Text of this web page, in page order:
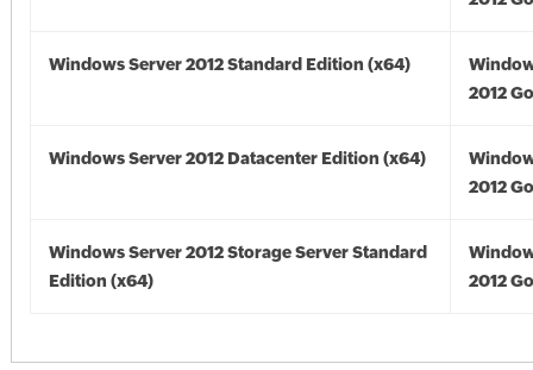
Windows Server 2012 Standard Edition (x64)
2012
Windows Server 2012 Datacenter Edition (x64)
2012
Windows Server 2012 Storage Server Standard
Edition (x64)
2012